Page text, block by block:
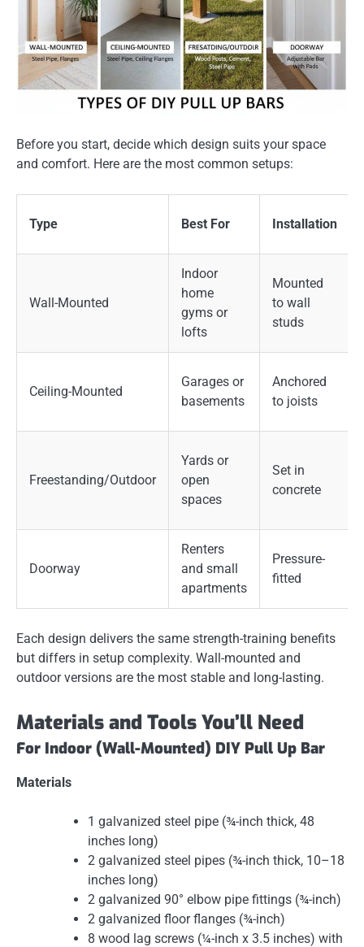
Before you start, decide which design suits your space
and comfort. Here are the most common setups:
Type Best For Installation
Wall-Mounted
Indoor
home
gyms or
lofts
Mounted
to wall
studs
Ceiling-Mounted
Garages or
basements
Anchored
to joists
Freestanding/Outdoor
Yards or
open
spaces
Set in
concrete
Doorway
Renters
and small
apartments
Pressure-
fitted
Each design delivers the same strength-training benefits
but differs in setup complexity. Wall-mounted and
outdoor versions are the most stable and long-lasting.
Materials and Tools You’ll Need
For Indoor (Wall-Mounted) DIY Pull Up Bar
Materials
1 galvanized steel pipe (¾-inch thick, 48
inches long)
2 galvanized steel pipes (¾-inch thick, 10–18
inches long)
2 galvanized 90° elbow pipe fittings (¾-inch)
2 galvanized floor flanges (¾-inch)
8 wood lag screws (¼-inch x 3.5 inches) with